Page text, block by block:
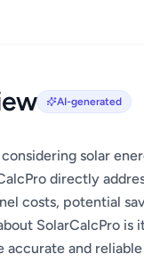
AI-generated
solar
directly
costs, potential
SolarCalcPro
accurate and